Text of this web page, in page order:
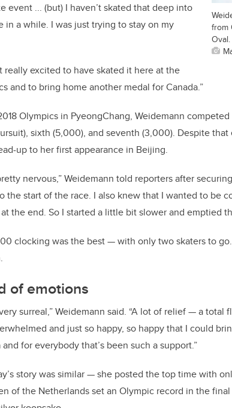
from
Oval.
event ... (but) I haven’t skated that deep into
in a while. I was just trying to stay on my
really excited to have skated it here at the
and to bring home another medal for Canada.”
Olympics in PyeongChang, Weidemann
sixth (5,000), and seventh (3,000). Despite
up to her first appearance in Beijing.
nervous,” Weidemann told reporters after
the start of the race. I also knew that I wanted to be
the end. So I started a little bit slower and emptied
clocking was the best — with only two skaters to
of emotions
surreal,” Weidemann said. “A lot of relief — a
and just so happy, so happy that I could
and for everybody that’s been such a support.”
story was similar — she posted the top time with
of the Netherlands set an Olympic record in the